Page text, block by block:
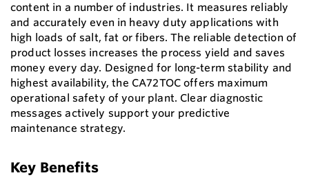
content in a number of industries. It measures reliably
and accurately even in heavy duty applications with
high loads of salt, fat or fibers. The reliable detection of
product losses increases the process yield and saves
money every day. Designed for long-term stability and
highest availability, the CA72TOC offers maximum
operational safety of your plant. Clear diagnostic
messages actively support your predictive
maintenance strategy.
Key Benefits